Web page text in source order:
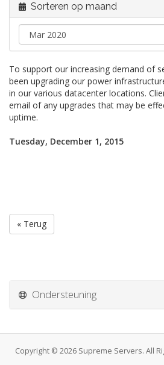
Sorteren op maand
To support our increasing demand of
been upgrading our power
in our various datacenter locations.
email of any upgrades that may be
uptime.
Tuesday, December 1, 2015
« Terug
Ondersteuning
Copyright © 2026 Supreme Servers. All